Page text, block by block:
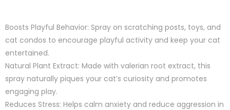
Boosts Playful Behavior: Spray on scratching posts, toys, and
cat condos to encourage playful activity and keep your cat
entertained.
Natural Plant Extract: Made with valerian root extract, this
spray naturally piques your cat’s curiosity and promotes
engaging play.
Reduces Stress: Helps calm anxiety and reduce aggression in